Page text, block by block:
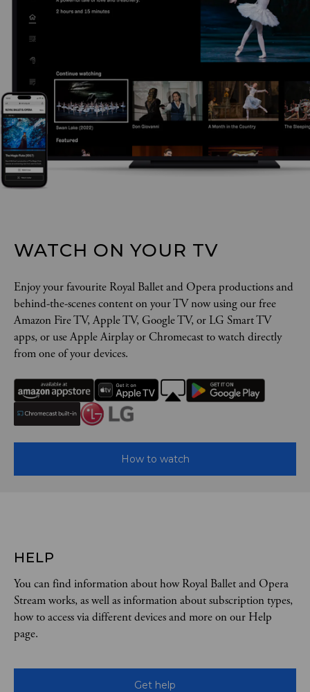
WATCH ON YOUR TV
Enjoy your favourite Royal Ballet and Opera productions and
behind-the-scenes content on your TV now using our free
Amazon Fire TV, Apple TV, Google TV, or LG Smart TV
apps, or use Apple Airplay or Chromecast to watch directly
from one of your devices.
How to watch
HELP
You can find information about how Royal Ballet and Opera
Stream works, as well as information about subscription types,
how to access via different devices and more on our Help
page.
Get help